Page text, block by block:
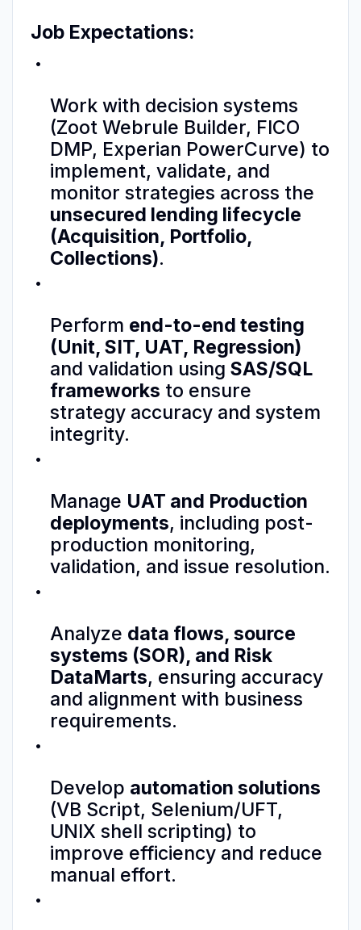
Job Expectations:
Work with decision systems
(Zoot Webrule Builder, FICO
DMP, Experian PowerCurve) to
implement, validate, and
monitor strategies across the
unsecured lending lifecycle
(Acquisition, Portfolio,
Collections).
Perform end-to-end testing
(Unit, SIT, UAT, Regression)
and validation using SAS/SQL
frameworks to ensure
strategy accuracy and system
integrity.
Manage UAT and Production
deployments, including post-
production monitoring,
validation, and issue resolution.
Analyze data flows, source
systems (SOR), and Risk
DataMarts, ensuring accuracy
and alignment with business
requirements.
Develop automation solutions
(VB Script, Selenium/UFT,
UNIX shell scripting) to
improve efficiency and reduce
manual effort.